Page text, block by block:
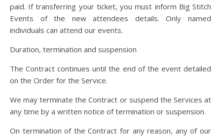
paid. If transferring your ticket, you must inform Big Stitch
Events of the new attendees details. Only named
individuals can attend our events.
Duration, termination and suspension
The Contract continues until the end of the event detailed
on the Order for the Service.
We may terminate the Contract or suspend the Services at
any time by a written notice of termination or suspension.
On termination of the Contract for any reason, any of our